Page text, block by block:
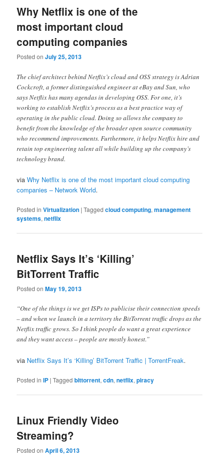
Why Netflix is one of the
most important cloud
computing companies
Posted onJuly 25, 2013
The chief architect behind Netflix’s cloud and OSS strategy is Adrian
Cockcroft, a former distinguished engineer at eBay and Sun, who
says Netflix has many agendas in developing OSS. For one, it’s
working to establish Netflix’s process as a best practice way of
operating in the public cloud. Doing so allows the company to
benefit from the knowledge of the broader open source community
who recommend improvements. Furthermore, it helps Netflix hire and
retain top engineering talent all while building up the company’s
technology brand.
viaWhy Netflix is one of the most important cloud computing
companies – Network World.
Posted in Virtualization |Tagged cloud computing,management
systems,netflix
Netflix Says It’s ‘Killing’
BitTorrent Traffic
Posted onMay 19, 2013
“One of the things is we get ISPs to publicise their connection speeds
– and when we launch in a territory the BitTorrent traffic drops as the
Netflix traffic grows. So I think people do want a great experience
and they want access – people are mostly honest.”
via Netflix Says It’s ‘Killing’ BitTorrent Traffic | TorrentFreak.
Posted in IP |Tagged bittorrent,cdn,netflix,piracy
Linux Friendly Video
Streaming?
Posted onApril 6, 2013